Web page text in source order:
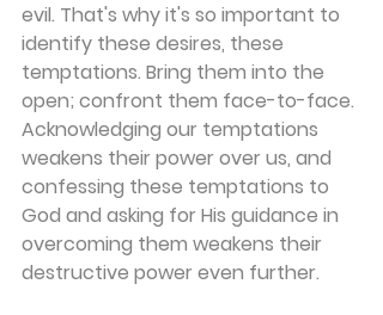
evil. That's why it's so important to
identify these desires, these
temptations. Bring them into the
open; confront them face-to-face.
Acknowledging our temptations
weakens their power over us, and
confessing these temptations to
God and asking for His guidance in
overcoming them weakens their
destructive power even further.